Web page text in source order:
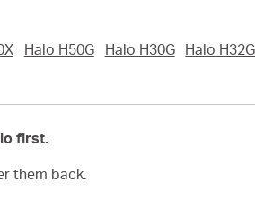
Halo H50G Halo H30G Halo H32G
first.
them back.